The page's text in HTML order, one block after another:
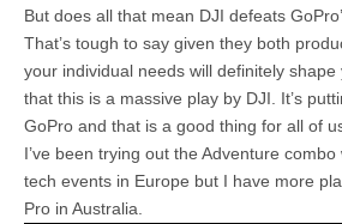
But does all that mean DJI defeats
That’s tough to say given they both
your individual needs will definitely
that this is a massive play by DJI. It’s
GoPro and that is a good thing for all of
I’ve been trying out the Adventure
tech events in Europe but I have more
Pro in Australia.